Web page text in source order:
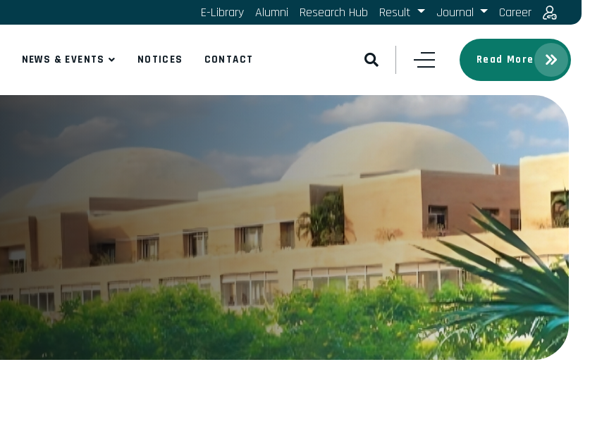
E-Library Alumni Research Hub Result Journal Career
NEWS & EVENTS NOTICES CONTACT Read More